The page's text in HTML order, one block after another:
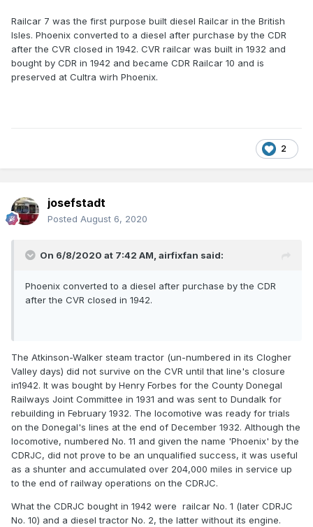
Railcar 7 was the first purpose built diesel Railcar in the British
Isles. Phoenix converted to a diesel after purchase by the CDR
after the CVR closed in 1942. CVR railcar was built in 1932 and
bought by CDR in 1942 and became CDR Railcar 10 and is
preserved at Cultra wirh Phoenix.
2
josefstadt
Posted August 6, 2020
On 6/8/2020 at 7:42 AM, airfixfan said:
Phoenix converted to a diesel after purchase by the CDR
after the CVR closed in 1942.
The Atkinson-Walker steam tractor (un-numbered in its Clogher
Valley days) did not survive on the CVR until that line's closure
in1942. It was bought by Henry Forbes for the County Donegal
Railways Joint Committee in 1931 and was sent to Dundalk for
rebuilding in February 1932. The locomotive was ready for trials
on the Donegal's lines at the end of December 1932. Although the
locomotive, numbered No. 11 and given the name 'Phoenix' by the
CDRJC, did not prove to be an unqualified success, it was useful
as a shunter and accumulated over 204,000 miles in service up
to the end of railway operations on the CDRJC.
What the CDRJC bought in 1942 were railcar No. 1 (later CDRJC
No. 10) and a diesel tractor No. 2, the latter without its engine.